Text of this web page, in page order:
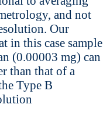
and not
Our
in this case sample
(0.00003 mg) can
than that of a
Type B